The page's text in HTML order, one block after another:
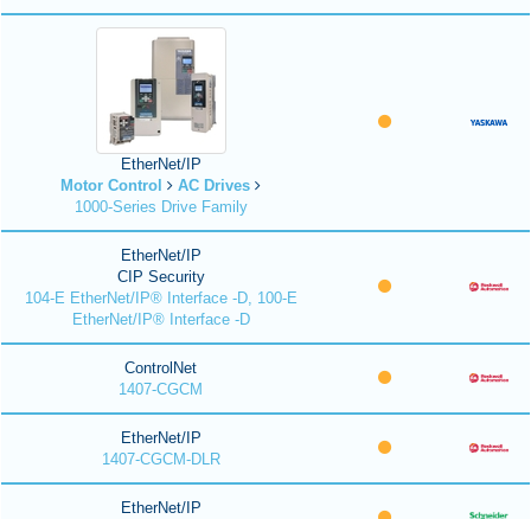
EtherNet/IP
Motor Control
AC Drives
1000-Series Drive Family
EtherNet/IP
CIP Security
104-E EtherNet/IP® Interface -D, 100-E
EtherNet/IP® Interface -D
ControlNet
1407-CGCM
EtherNet/IP
1407-CGCM-DLR
EtherNet/IP